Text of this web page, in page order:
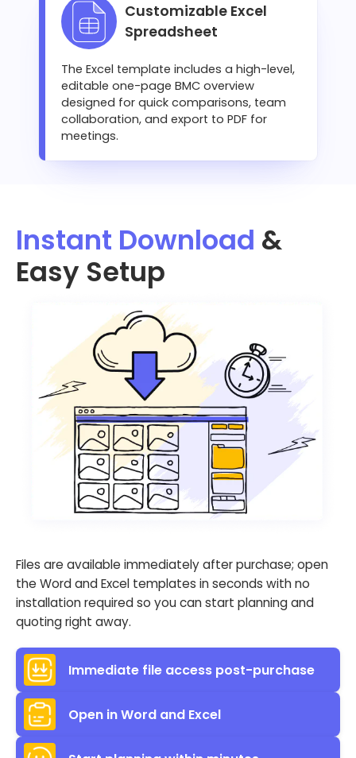
Customizable Excel
Spreadsheet
The Excel template includes a high-level,
editable one-page BMC overview
designed for quick comparisons, team
collaboration, and export to PDF for
meetings.
Instant Download &
Easy Setup
Files are available immediately after purchase; open
the Word and Excel templates in seconds with no
installation required so you can start planning and
quoting right away.
Immediate file access post-purchase
Open in Word and Excel